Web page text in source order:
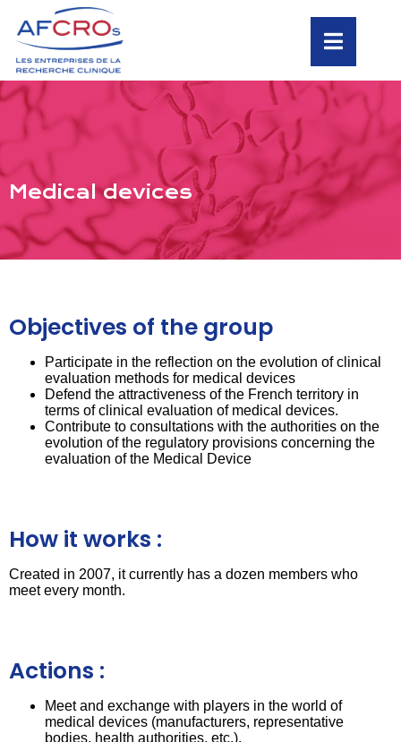
Medical devices
Objectives of the group
Participate in the reflection on the evolution of clinical
evaluation methods for medical devices
Defend the attractiveness of the French territory in
terms of clinical evaluation of medical devices.
Contribute to consultations with the authorities on the
evolution of the regulatory provisions concerning the
evaluation of the Medical Device
How it works :
Created in 2007, it currently has a dozen members who
meet every month.
Actions :
Meet and exchange with players in the world of
medical devices (manufacturers, representative
bodies, health authorities, etc.).